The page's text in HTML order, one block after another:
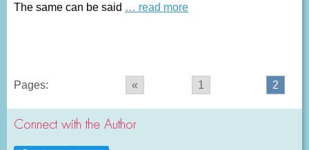
The same can be said … read more
Pages: « 1 2
Connect with the Author